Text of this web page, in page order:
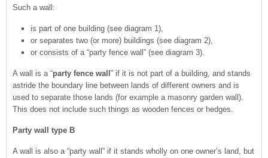
Such a wall:
is part of one building (see diagram 1),
or separates two (or more) buildings (see diagram 2),
or consists of a “party fence wall” (see diagram 3).
A wall is a “party fence wall ” if it is not part of a building, and stands
astride the boundary line between lands of different owners and is
used to separate those lands (for example a masonry garden wall).
This does not include such things as wooden fences or hedges.
Party wall type B
A wall is also a “party wall” if it stands wholly on one owner’s land, but